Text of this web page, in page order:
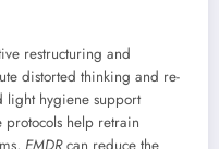
restructuring and
distorted thinking and re-
light hygiene support
help retrain